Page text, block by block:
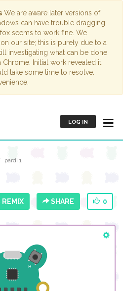
We are aware later versions of
can have trouble dragging
seems to work fine. We
our site; this is purely due to a
investigating what can be done
Initial work revealed it
take some time to resolve.
LOG IN
pardi 1
SHARE 0